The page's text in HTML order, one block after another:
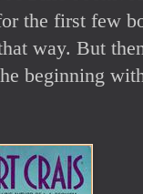
the first few
way. But
beginning